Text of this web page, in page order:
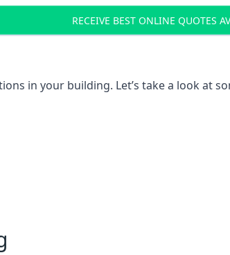
RECEIVE BEST ONLINE QUOTES
in your building. Let’s take a look at